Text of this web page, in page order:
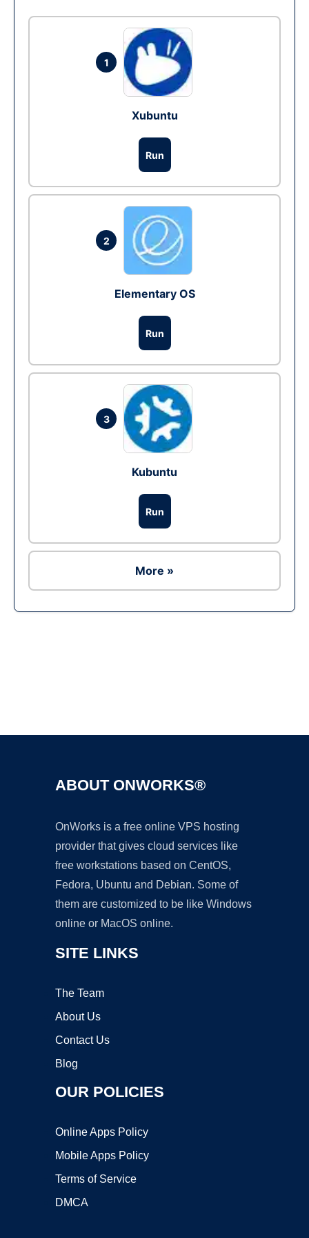
1
Xubuntu
Run
2
Elementary OS
Run
3
Kubuntu
Run
More »
ABOUT ONWORKS®
OnWorks is a free online VPS hosting
provider that gives cloud services like
free workstations based on CentOS,
Fedora, Ubuntu and Debian. Some of
them are customized to be like Windows
online or MacOS online.
SITE LINKS
The Team
About Us
Contact Us
Blog
OUR POLICIES
Online Apps Policy
Mobile Apps Policy
Terms of Service
DMCA